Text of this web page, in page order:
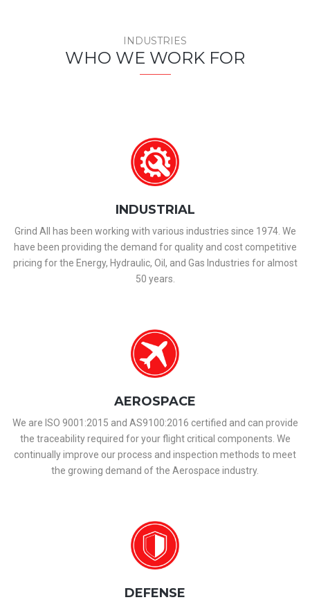
INDUSTRIES
WHO WE WORK FOR
INDUSTRIAL
Grind All has been working with various industries since 1974. We
have been providing the demand for quality and cost competitive
pricing for the Energy, Hydraulic, Oil, and Gas Industries for almost
50 years.
AEROSPACE
We are ISO 9001:2015 and AS9100:2016 certified and can provide
the traceability required for your flight critical components. We
continually improve our process and inspection methods to meet
the growing demand of the Aerospace industry.
DEFENSE